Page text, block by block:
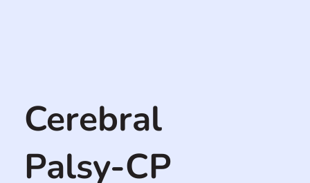
Cerebral
Palsy-CP